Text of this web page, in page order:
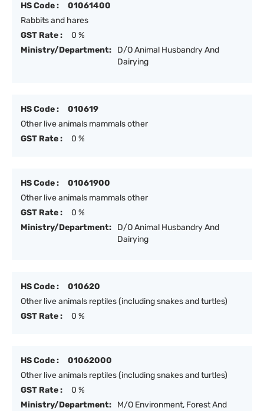
HS Code :
01061400
Rabbits and hares
GST Rate :
0 %
Ministry/Department:
D/O Animal Husbandry And
Dairying
HS Code :
010619
Other live animals mammals other
GST Rate :
0 %
HS Code :
01061900
Other live animals mammals other
GST Rate :
0 %
Ministry/Department:
D/O Animal Husbandry And
Dairying
HS Code :
010620
Other live animals reptiles (including snakes and turtles)
GST Rate :
0 %
HS Code :
01062000
Other live animals reptiles (including snakes and turtles)
GST Rate :
0 %
Ministry/Department:
M/O Environment, Forest And